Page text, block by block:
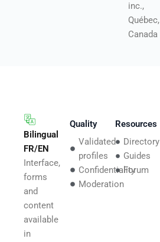
inc.,
Québec,
Canada
Bilingual
FR/EN
Interface,
forms
and
content
available
in
Quality
Validated
profiles
Confidentiality
Moderation
Resources
Directory
Guides
Forum